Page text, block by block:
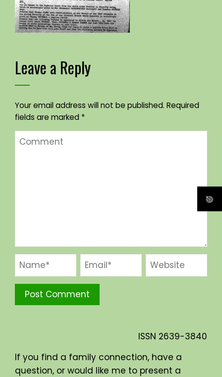
Leave a Reply
Your email address will not be published. Required
fields are marked *
ISSN 2639-3840
If you find a family connection, have a
question, or would like me to present a